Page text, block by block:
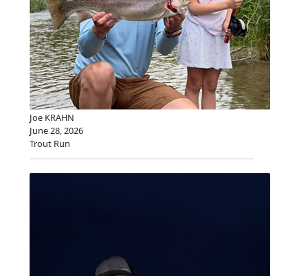
Joe KRAHN
June 28, 2026
Trout Run